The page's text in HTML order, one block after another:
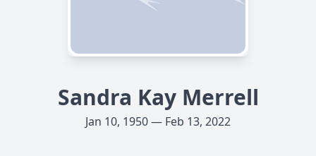
Sandra Kay Merrell
Jan 10, 1950 — Feb 13, 2022